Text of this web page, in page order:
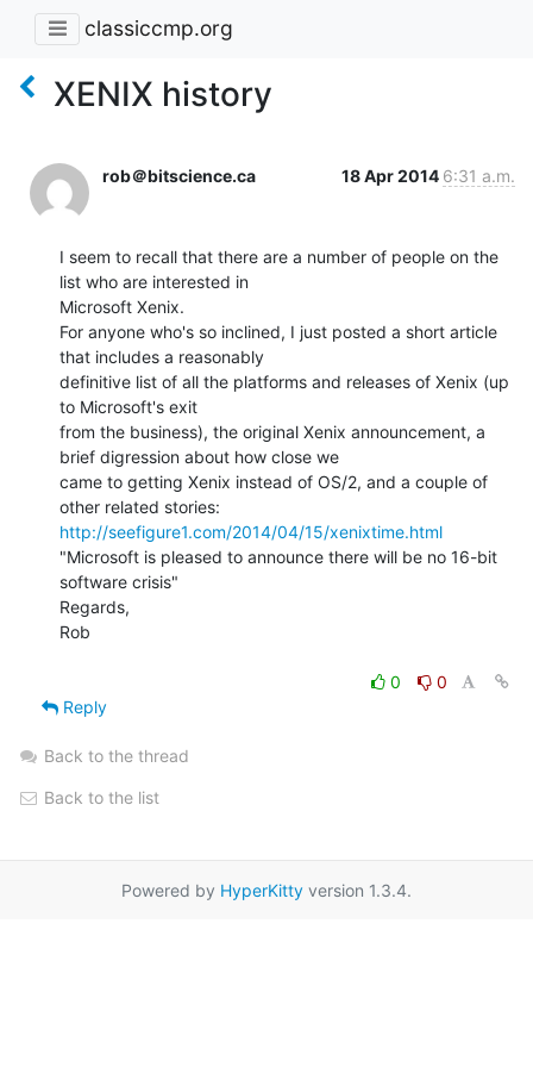
classiccmp.org
XENIX history
rob＠bitscience.ca 18 Apr 2014 6:31 a.m.
I seem to recall that there are a number of people on the
list who are interested in
Microsoft Xenix.
For anyone who's so inclined, I just posted a short article
that includes a reasonably
definitive list of all the platforms and releases of Xenix (up
to Microsoft's exit
from the business), the original Xenix announcement, a
brief digression about how close we
came to getting Xenix instead of OS/2, and a couple of
http://seefigure1.com/2014/04/15/xenixtime.html
"Microsoft is pleased to announce there will be no 16-bit
software crisis"
Regards,
Rob
0
0
Reply
Back to the thread
Back to the list
Powered by HyperKitty version 1.3.4.